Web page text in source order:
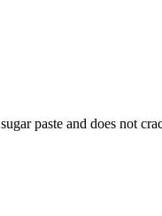
paste and does not